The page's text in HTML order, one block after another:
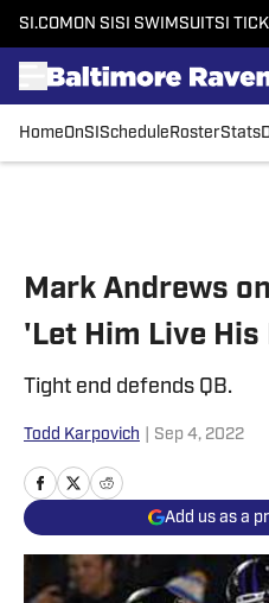
SI.COM ON SI SI SWIMSUITSI
HomeOnSI Schedule RosterStats
Mark Andrews
'Let Him Live His
Tight end defends QB.
Todd Karpovich Sep 4, 2022
Add us as a